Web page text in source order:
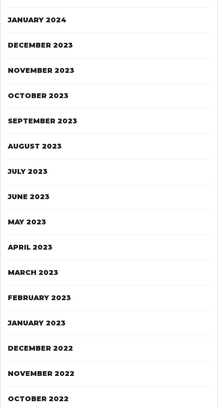
JANUARY 2024
DECEMBER 2023
NOVEMBER 2023
OCTOBER 2023
SEPTEMBER 2023
AUGUST 2023
JULY 2023
JUNE 2023
MAY 2023
APRIL 2023
MARCH 2023
FEBRUARY 2023
JANUARY 2023
DECEMBER 2022
NOVEMBER 2022
OCTOBER 2022